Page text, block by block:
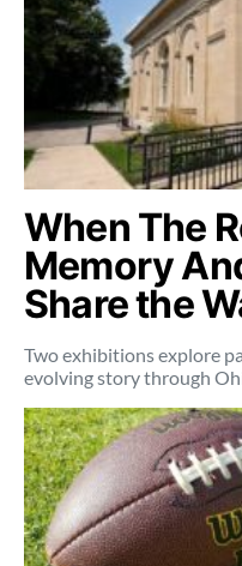
When The
Memory
Share the
Two exhibitions explore
evolving story through